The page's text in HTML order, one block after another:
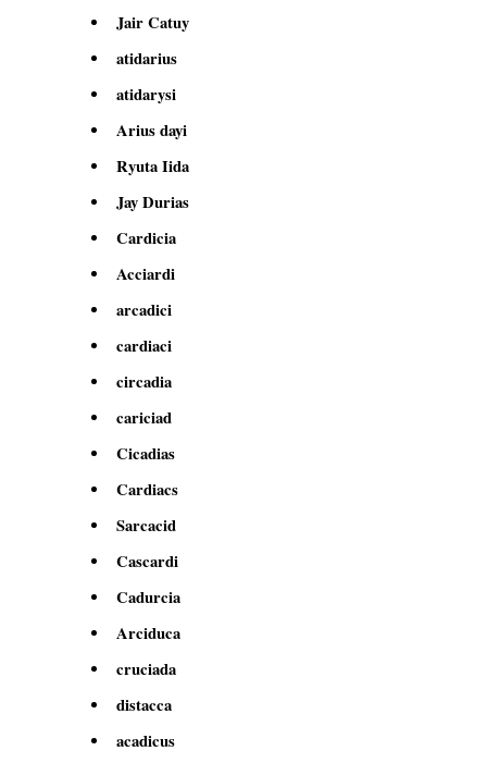
Jair Catuy
atidarius
atidarysi
Arius dayi
Ryuta Iida
Jay Durias
Cardicia
Acciardi
arcadici
cardiaci
circadia
cariciad
Cicadias
Cardiacs
Sarcacid
Cascardi
Cadurcia
Arciduca
cruciada
distacca
acadicus